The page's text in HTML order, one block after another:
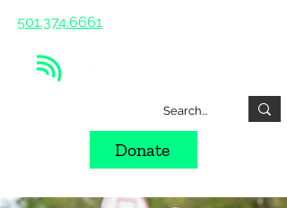
501.374.6661
Donate